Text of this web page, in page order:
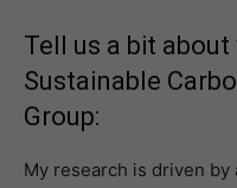
Tell us a bit
Sustainable
Group:
My research is driven